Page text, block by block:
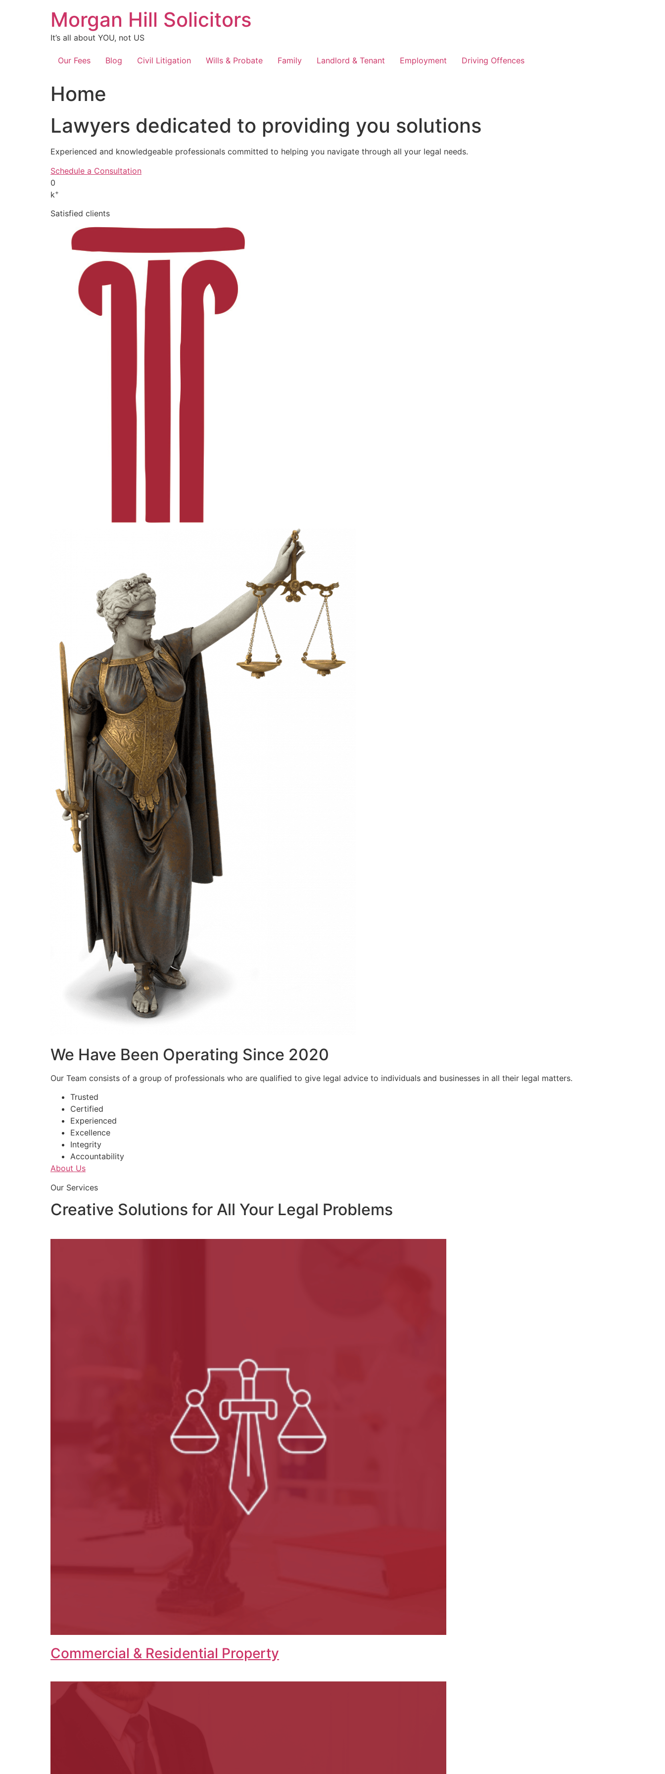
Morgan Hill Solicitors
It’s all about YOU, not US
Our Fees Blog Civil Litigation Wills & Probate Family Landlord & Tenant Employment Driving Offences
Home
Lawyers dedicated to providing you solutions
Experienced and knowledgeable professionals committed to helping you navigate through all your legal needs.
Schedule a Consultation
0
k+
Satisfied clients
We Have Been Operating Since 2020
Our Team consists of a group of professionals who are qualified to give legal advice to individuals and businesses in all their legal matters.
Trusted
Certified
Experienced
Excellence
Integrity
Accountability
About Us
Our Services
Creative Solutions for All Your Legal Problems
Commercial & Residential Property